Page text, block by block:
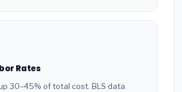
Rates
30–45% of total cost. BLS data